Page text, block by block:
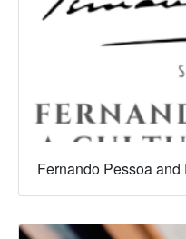
Fernando Pessoa